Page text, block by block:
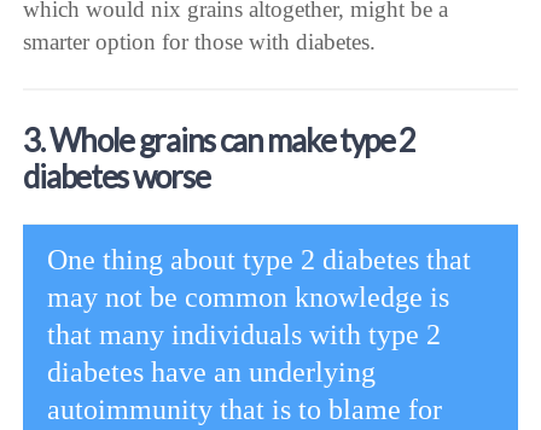
which would nix grains altogether, might be a
smarter option for those with diabetes.
3. Whole grains can make type 2
diabetes worse
One thing about type 2 diabetes that
may not be common knowledge is
that many individuals with type 2
diabetes have an underlying
autoimmunity that is to blame for